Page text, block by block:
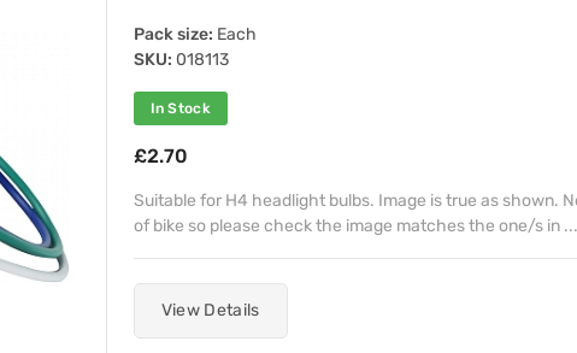
Pack size: Each
SKU: 018113
In Stock
£2.70
Suitable for H4 headlight bulbs. Image is true as shown.
of bike so please check the image matches the one/s in ...
View Details